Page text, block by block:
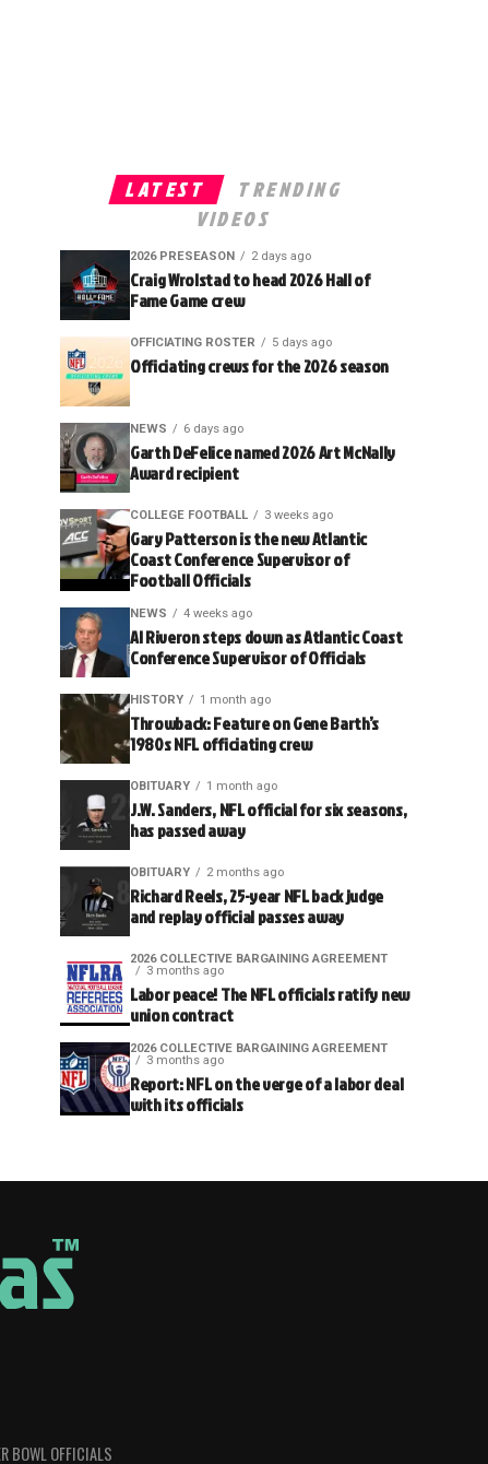
LATEST
TRENDING
VIDEOS
2026 PRESEASON 2 days ago
Craig Wrolstad to head 2026 Hall of
Fame Game crew
OFFICIATING ROSTER 5 days ago
Officiating crews for the 2026 season
NEWS 6 days ago
Garth DeFelice named 2026 Art McNally
Award recipient
COLLEGE FOOTBALL 3 weeks ago
Gary Patterson is the new Atlantic
Coast Conference Supervisor of
Football Officials
NEWS 4 weeks ago
Al Riveron steps down as Atlantic Coast
Conference Supervisor of Officials
HISTORY 1 month ago
Throwback: Feature on Gene Barth’s
1980s NFL officiating crew
OBITUARY 1 month ago
J.W. Sanders, NFL official for six seasons,
has passed away
OBITUARY 2 months ago
Richard Reels, 25-year NFL back judge
and replay official passes away
2026 COLLECTIVE BARGAINING AGREEMENT
3 months ago
Labor peace! The NFL officials ratify new
union contract
2026 COLLECTIVE BARGAINING AGREEMENT
3 months ago
Report: NFL on the verge of a labor deal
with its officials
BOWL OFFICIALS